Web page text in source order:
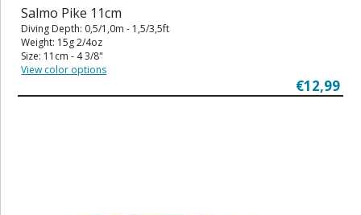
Salmo Pike 11cm
Diving Depth: 0,5/1,0m - 1,5/3,5ft
Weight: 15g 2/4oz
Size: 11cm - 4 3/8"
View color options
€12,99